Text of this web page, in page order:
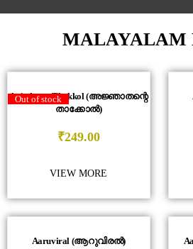
MALAYALAM
Anjathante Thakkol (അജ്ഞാതന്റെ
താക്കോൽ)
₹249.00
Out of stock
VIEW MORE
Aaruviral (ആറുവിരൽ)